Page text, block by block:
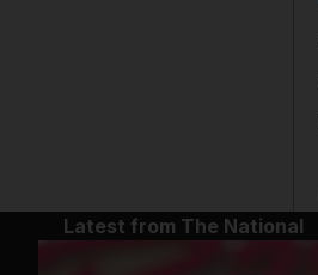
Latest from The National